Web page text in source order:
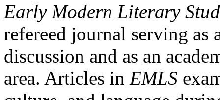
Early Modern Literary
refereed journal serving as
discussion and as an
area. Articles in EMLS